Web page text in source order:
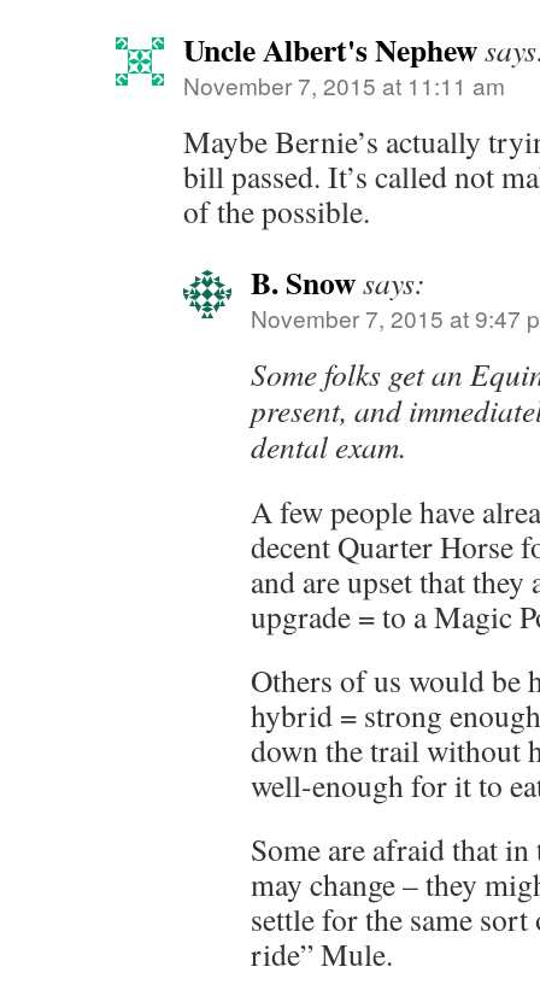
Uncle Albert's Nephew
November 7, 2015 at 11:11 am
Maybe Bernie’s actually
bill passed. It’s called not
of the possible.
B. Snowsays:
November 7, 2015 at 9:47
Some folks get an
present, and
dental exam.
A few people have
decent Quarter Horse
and are upset that they
upgrade = to a Magic
Others of us would be
hybrid = strong
down the trail without
well-enough for it to
Some are afraid that
may change – they
settle for the same
ride” Mule.